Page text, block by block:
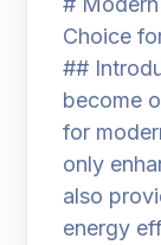
Choice
##
become
for
only
also
energy